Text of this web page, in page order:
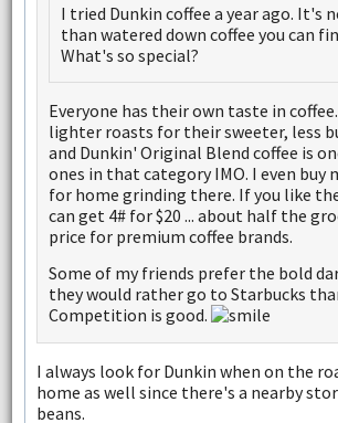
I tried Dunkin coffee a year ago. It's
than watered down coffee you can
What's so special?
Everyone has their own taste in
lighter roasts for their sweeter, less
and Dunkin' Original Blend coffee is
ones in that category IMO. I even buy
for home grinding there. If you like
can get 4# for $20 ... about half the
price for premium coffee brands.
Some of my friends prefer the bold
they would rather go to Starbucks
Competition is good.
I always look for Dunkin when on the
home as well since there's a nearby
beans.